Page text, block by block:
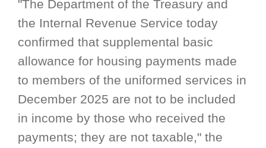
"The Department of the Treasury and
the Internal Revenue Service today
confirmed that supplemental basic
allowance for housing payments made
to members of the uniformed services in
December 2025 are not to be included
in income by those who received the
payments; they are not taxable," the